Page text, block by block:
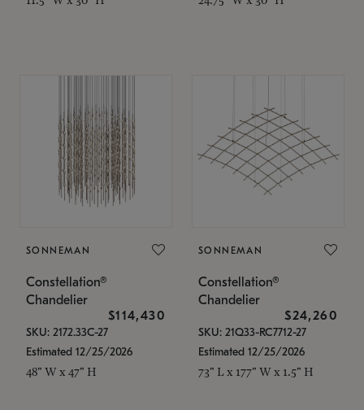
SONNEMAN
Constellation®
Chandelier
$114,430
SKU: 2172.33C-27
Estimated 12/25/2026
48" W x 47" H
SONNEMAN
Constellation®
Chandelier
$24,260
SKU: 21Q33-RC7712-27
Estimated 12/25/2026
73" L x 177" W x 1.5" H